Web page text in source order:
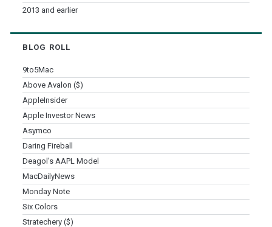
2013 and earlier
BLOG ROLL
9to5Mac
Above Avalon ($)
AppleInsider
Apple Investor News
Asymco
Daring Fireball
Deagol's AAPL Model
MacDailyNews
Monday Note
Six Colors
Stratechery ($)